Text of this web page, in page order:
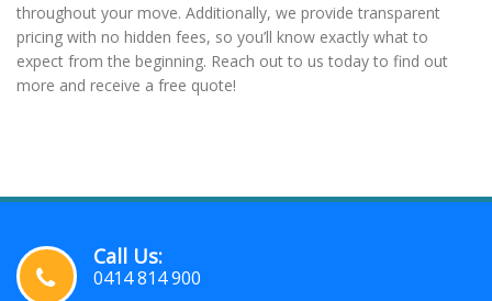
throughout your move. Additionally, we provide transparent
pricing with no hidden fees, so you’ll know exactly what to
expect from the beginning. Reach out to us today to find out
more and receive a free quote!
Call Us:
0414 814 900